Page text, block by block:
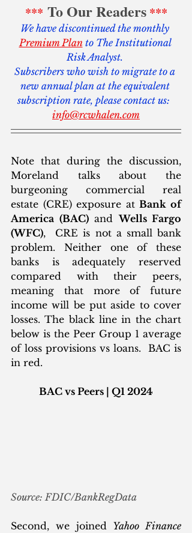
*** To Our Readers ***
We have discontinued the monthly
Premium Plan to The Institutional
Risk Analyst.
Subscribers who wish to migrate to a
new annual plan at the equivalent
subscription rate, please contact us:
info@rcwhalen.com
Note that during the discussion,
Moreland talks about the
burgeoning commercial real
estate (CRE) exposure at Bank of
America (BAC) and Wells Fargo
(WFC),  CRE is not a small bank
problem. Neither one of these
banks is adequately reserved
compared with their peers,
meaning that more of future
income will be put aside to cover
losses. The black line in the chart
below is the Peer Group 1 average
of loss provisions vs loans.  BAC is
in red.
BAC vs Peers | Q1 2024
Source: FDIC/BankRegData
Second, we joined Yahoo Finance